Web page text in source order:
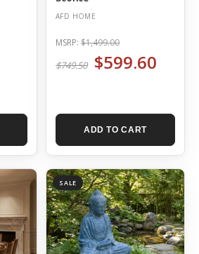
AFD HOME
MSRP: $1,499.00
$749.50 $599.60
ADD TO CART
SALE